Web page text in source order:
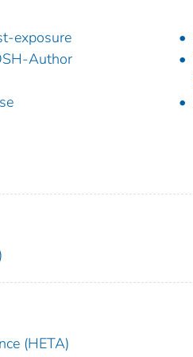
exposure
Author
(HETA)